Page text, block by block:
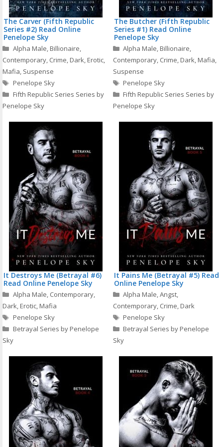
The Carver (Fifth Republic
Series #2) Read Online
Penelope Sky
Categories
Alpha Male,Billionaire,
Contemporary, Crime,Dark,Erotic,
Mafia, Suspense
Tags
Penelope Sky
Fifth Republic Series Series by
Penelope Sky
The Butcher (Fifth Republic
Series #1) Read Online
Penelope Sky
Categories
Alpha Male,Billionaire,
Contemporary, Crime,Dark,Mafia,
Suspense
Tags
Penelope Sky
Fifth Republic Series Series by
Penelope Sky
It Destroys Me (Betrayal #6)
Read Online Penelope Sky
Categories
Alpha Male, Contemporary,
Dark,Erotic,Mafia
Tags
Penelope Sky
Betrayal Series by Penelope
Sky
It Pains Me (Betrayal #5) Read
Online Penelope Sky
Categories
Alpha Male,Angst,
Contemporary, Crime,Dark
Tags
Penelope Sky
Betrayal Series by Penelope
Sky